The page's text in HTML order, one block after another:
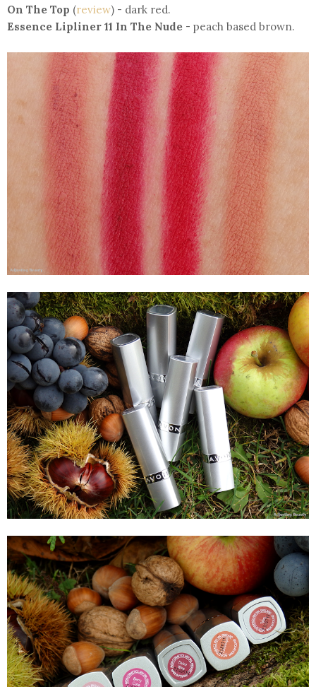
On The Top (review) - dark red.
Essence Lipliner 11 In The Nude - peach based brown.